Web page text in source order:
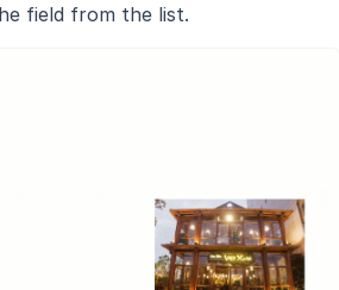
field from the list.